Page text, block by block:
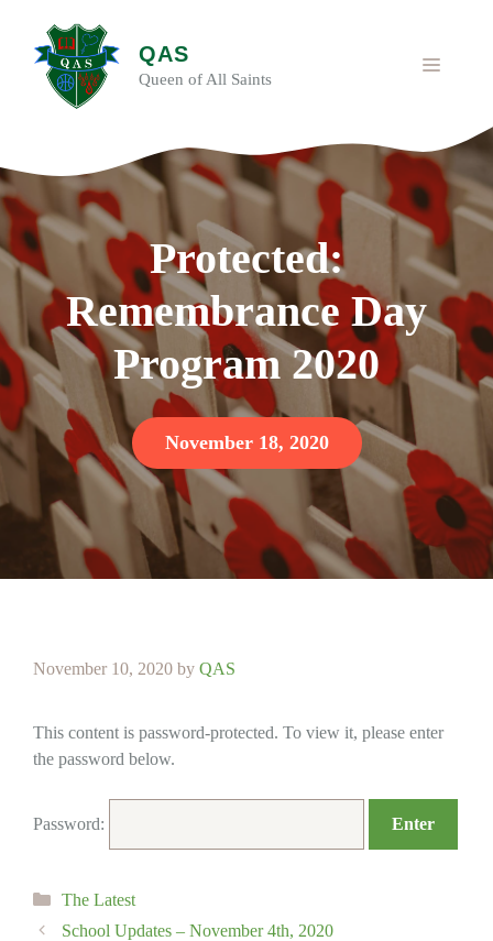
content
QAS
Queen of All Saints
MENU
Protected:
Remembrance Day
Program 2020
November 18, 2020
November 10, 2020 by QAS
This content is password-protected. To view it, please enter
the password below.
Password:
Categories
The Latest
School Updates – November 4th, 2020